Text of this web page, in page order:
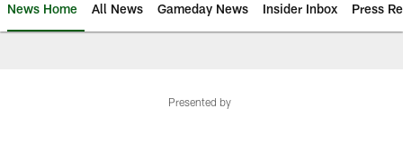
News Home All News Gameday News Insider Inbox Press
Presented by